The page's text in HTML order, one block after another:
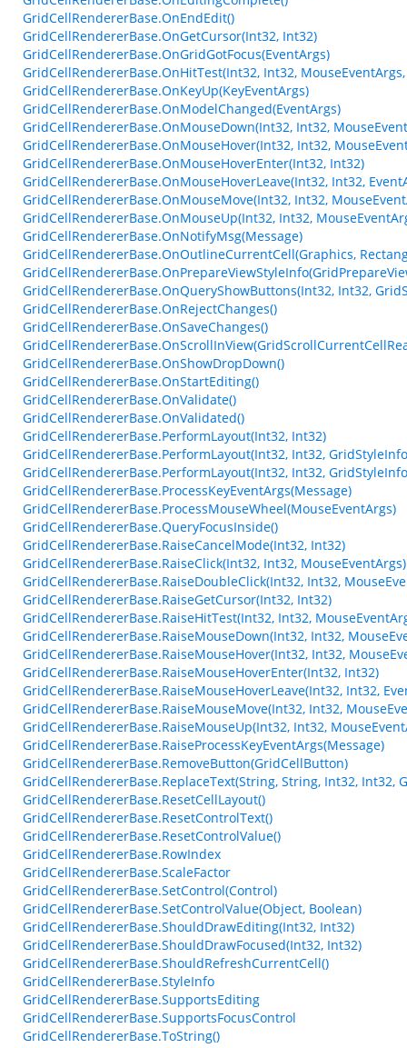
GridCellRendererBase.OnEndEdit()
GridCellRendererBase.OnGetCursor(Int32, Int32)
GridCellRendererBase.OnGridGotFocus(EventArgs)
GridCellRendererBase.OnHitTest(Int32, Int32,
GridCellRendererBase.OnKeyUp(KeyEventArgs)
GridCellRendererBase.OnModelChanged(EventArgs)
GridCellRendererBase.OnMouseDown(Int32, Int32,
GridCellRendererBase.OnMouseHover(Int32, Int32,
GridCellRendererBase.OnMouseHoverEnter(Int32, Int32)
GridCellRendererBase.OnMouseHoverLeave(Int32, Int32,
GridCellRendererBase.OnMouseMove(Int32, Int32,
GridCellRendererBase.OnMouseUp(Int32, Int32,
GridCellRendererBase.OnNotifyMsg(Message)
GridCellRendererBase.OnOutlineCurrentCell(Graphics,
GridCellRendererBase.OnQueryShowButtons(Int32, Int32,
GridCellRendererBase.OnRejectChanges()
GridCellRendererBase.OnSaveChanges()
GridCellRendererBase.OnShowDropDown()
GridCellRendererBase.OnStartEditing()
GridCellRendererBase.OnValidate()
GridCellRendererBase.OnValidated()
GridCellRendererBase.PerformLayout(Int32, Int32)
GridCellRendererBase.PerformLayout(Int32, Int32,
GridCellRendererBase.PerformLayout(Int32, Int32,
GridCellRendererBase.ProcessKeyEventArgs(Message)
GridCellRendererBase.ProcessMouseWheel(MouseEventArgs)
GridCellRendererBase.QueryFocusInside()
GridCellRendererBase.RaiseCancelMode(Int32, Int32)
GridCellRendererBase.RaiseClick(Int32, Int32, MouseEventArgs)
GridCellRendererBase.RaiseDoubleClick(Int32, Int32,
GridCellRendererBase.RaiseGetCursor(Int32, Int32)
GridCellRendererBase.RaiseHitTest(Int32, Int32,
GridCellRendererBase.RaiseMouseDown(Int32, Int32,
GridCellRendererBase.RaiseMouseHover(Int32, Int32,
GridCellRendererBase.RaiseMouseHoverEnter(Int32, Int32)
GridCellRendererBase.RaiseMouseHoverLeave(Int32, Int32,
GridCellRendererBase.RaiseMouseMove(Int32, Int32,
GridCellRendererBase.RaiseMouseUp(Int32, Int32,
GridCellRendererBase.RaiseProcessKeyEventArgs(Message)
GridCellRendererBase.RemoveButton(GridCellButton)
GridCellRendererBase.ReplaceText(String, String, Int32, Int32,
GridCellRendererBase.ResetCellLayout()
GridCellRendererBase.ResetControlText()
GridCellRendererBase.ResetControlValue()
GridCellRendererBase.RowIndex
GridCellRendererBase.ScaleFactor
GridCellRendererBase.SetControl(Control)
GridCellRendererBase.SetControlValue(Object, Boolean)
GridCellRendererBase.ShouldDrawEditing(Int32, Int32)
GridCellRendererBase.ShouldDrawFocused(Int32, Int32)
GridCellRendererBase.ShouldRefreshCurrentCell()
GridCellRendererBase.StyleInfo
GridCellRendererBase.SupportsEditing
GridCellRendererBase.SupportsFocusControl
GridCellRendererBase.ToString()